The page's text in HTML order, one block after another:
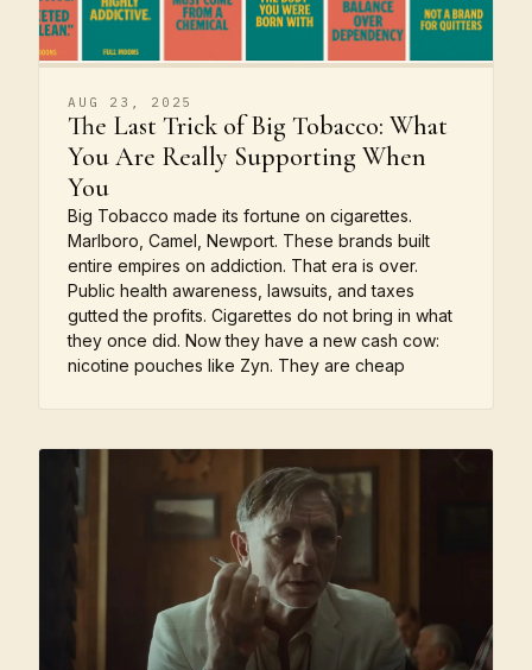
AUG 23, 2025
The Last Trick of Big Tobacco: What
You Are Really Supporting When
You
Big Tobacco made its fortune on cigarettes.
Marlboro, Camel, Newport. These brands built
entire empires on addiction. That era is over.
Public health awareness, lawsuits, and taxes
gutted the profits. Cigarettes do not bring in what
they once did. Now they have a new cash cow:
nicotine pouches like Zyn. They are cheap